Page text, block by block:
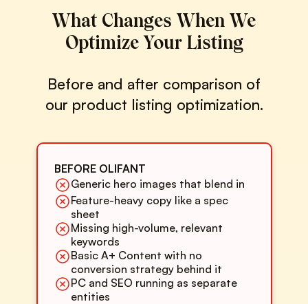
What Changes When We
Optimize Your Listing
Before and after comparison of
our product listing optimization.
BEFORE OLIFANT
Generic hero images that blend in
Feature-heavy copy like a spec
sheet
Missing high-volume, relevant
keywords
Basic A+ Content with no
conversion strategy behind it
PC and SEO running as separate
entities